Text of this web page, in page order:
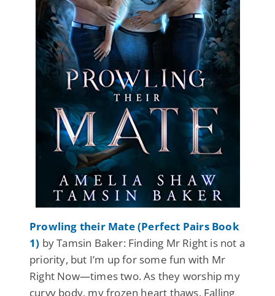
Prowling their Mate (Perfect Pairs Book
1) by Tamsin Baker: Finding Mr Right is not a
priority, but I’m up for some fun with Mr
Right Now—times two. As they worship my
curvy body, my frozen heart thaws. Falling